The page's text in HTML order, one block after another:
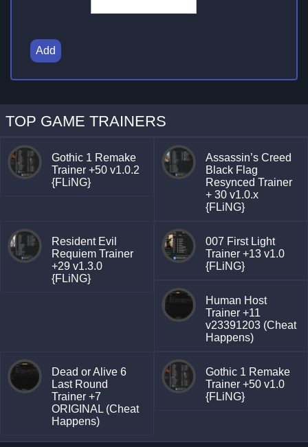
Add
TOP GAME TRAINERS
Gothic 1 Remake
Trainer +50 v1.0.2
{FLiNG}
Assassin’s Creed
Black Flag
Resynced Trainer
+ 30 v1.0.x
{FLiNG}
Resident Evil
Requiem Trainer
+29 v1.3.0
{FLiNG}
007 First Light
Trainer +13 v1.0
{FLiNG}
Human Host
Trainer +11
v23391203 (Cheat
Happens)
Dead or Alive 6
Last Round
Trainer +7
ORIGINAL (Cheat
Happens)
Gothic 1 Remake
Trainer +50 v1.0
{FLiNG}